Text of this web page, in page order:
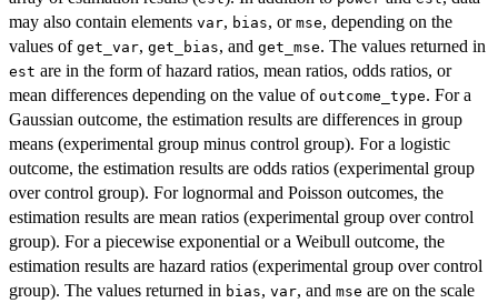
may also contain elements var, bias, or mse, depending on the
values of get_var, get_bias, and get_mse. The values returned in
est are in the form of hazard ratios, mean ratios, odds ratios, or
mean differences depending on the value of outcome_type. For a
Gaussian outcome, the estimation results are differences in group
means (experimental group minus control group). For a logistic
outcome, the estimation results are odds ratios (experimental group
over control group). For lognormal and Poisson outcomes, the
estimation results are mean ratios (experimental group over control
group). For a piecewise exponential or a Weibull outcome, the
estimation results are hazard ratios (experimental group over control
group). The values returned in bias, var, and mse are on the scale